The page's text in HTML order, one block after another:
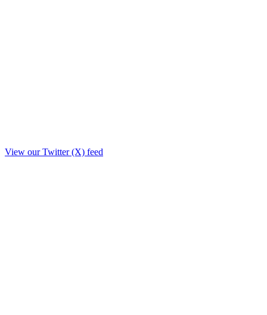
View our Twitter (X) feed